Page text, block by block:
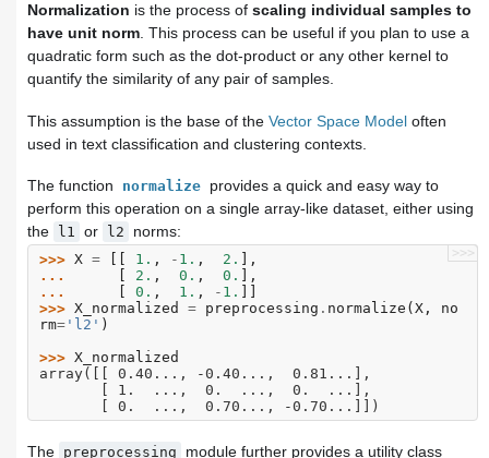
Normalization is the process of scaling individual samples to
have unit norm. This process can be useful if you plan to use a
quadratic form such as the dot-product or any other kernel to
quantify the similarity of any pair of samples.
This assumption is the base of the Vector Space Model often
used in text classification and clustering contexts.
The function normalize provides a quick and easy way to
perform this operation on a single array-like dataset, either using
the
l1 or l2 norms:
>>>
>>> X = 1. , - 1. , 2.
],
...
2. , 0. , 0.
],
...
0. , 1. , - 1.
>>> X_normalized = preprocessing . normalize ( X ,
no
rm= 'l2' )
>>> X_normalized
array([[ 0.40..., -0.40...,  0.81...],
       [ 1.  ...,  0.  ...,  0.  ...],
       [ 0.  ...,  0.70..., -0.70...]])
The preprocessing module further provides a utility class